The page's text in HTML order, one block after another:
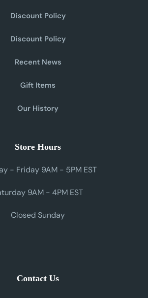
Discount Policy
Discount Policy
Recent News
Gift Items
Our History
Store Hours
- Friday 9AM - 5PM EST
9AM - 4PM EST
Closed Sunday
Contact Us